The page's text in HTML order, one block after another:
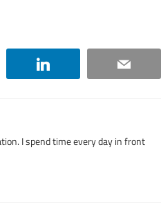
LinkedIn Email
I spend time every day in front